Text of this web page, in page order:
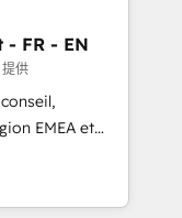
handle the
your ideal
maximize
HubSpot
- FR - EN
供
EMEA et
en
CRM et